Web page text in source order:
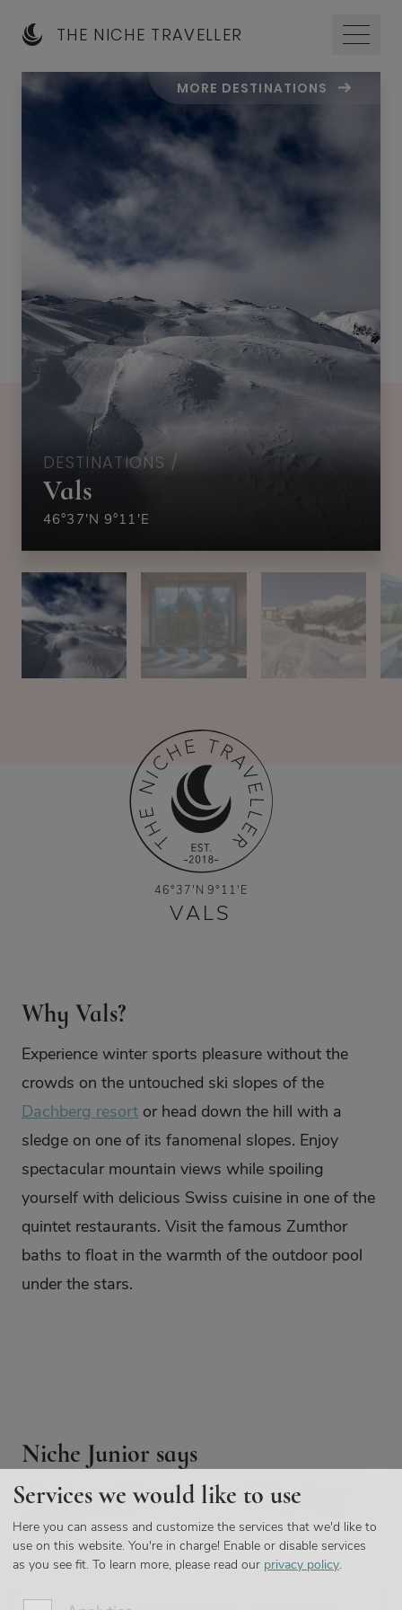
THE NICHE TRAVELLER
DESTINATIONS /
Vals
46°37'N 9°11'E
MORE DESTINATIONS
46°37'N 9°11'E
VALS
Why Vals?
Experience winter sports pleasure without the
crowds on the untouched ski slopes of the
Dachberg resort or head down the hill with a
sledge on one of its fanomenal slopes. Enjoy
spectacular mountain views while spoiling
yourself with delicious Swiss cuisine in one of the
quintet restaurants. Visit the famous Zumthor
baths to float in the warmth of the outdoor pool
under the stars.
Niche Junior says
We value our kids opinions - which is why we
platform:
Services we would like to use
Here you can assess and customize the services that we'd like to
use on this website. You're in charge! Enable or disable services
as you see fit. To learn more, please read our privacy policy.